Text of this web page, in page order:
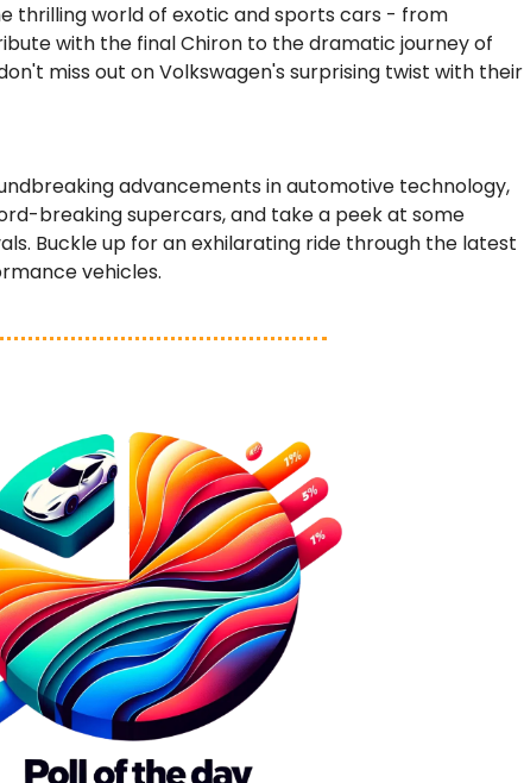
thrilling world of exotic and sports cars - from
with the final Chiron to the dramatic journey of
miss out on Volkswagen's surprising twist with their
advancements in automotive technology,
breaking supercars, and take a peek at some
Buckle up for an exhilarating ride through the latest
vehicles.